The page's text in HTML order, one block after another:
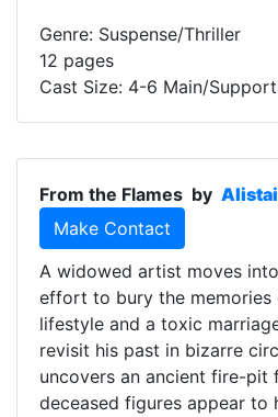
Genre: Suspense/Thriller
12 pages
Cast Size: 4-6 Main/
From the Flames by
Make Contact
A widowed artist moves
effort to bury the memories
lifestyle and a toxic
revisit his past in bizarre
uncovers an ancient fire-pit
deceased figures appear to